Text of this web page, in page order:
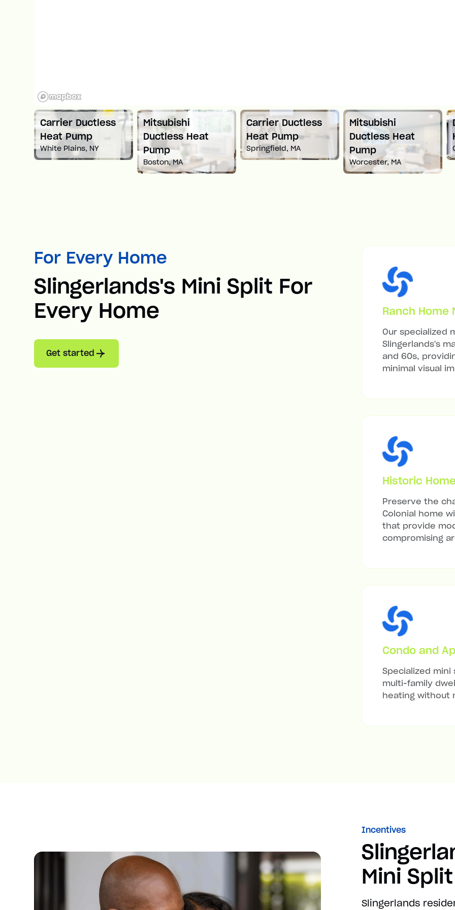
Carrier Ductless
Heat Pump
White Plains, NY
Mitsubishi
Ductless Heat
Pump
Boston, MA
Carrier Ductless
Heat Pump
Springfield, MA
Mitsubishi
Ductless Heat
Pump
Worcester, MA
For Every Home
Slingerlands's Mini Split For
Every Home
Get started
Ranch Home
Our specialized
Slingerlands's
and 60s,
minimal visual
Historic
Preserve the
Colonial home
that provide
compromising
Condo and
Specialized mini
multi-family
heating without
Incentives
Mini
Slingerlands